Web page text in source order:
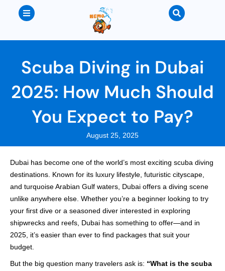
Scuba Diving in Dubai
2025: How Much Should
You Expect to Pay?
August 25, 2025
Dubai has become one of the world’s most exciting scuba diving
destinations. Known for its luxury lifestyle, futuristic cityscape,
and turquoise Arabian Gulf waters, Dubai offers a diving scene
unlike anywhere else. Whether you’re a beginner looking to try
your first dive or a seasoned diver interested in exploring
shipwrecks and reefs, Dubai has something to offer—and in
2025, it’s easier than ever to find packages that suit your
budget.
But the big question many travelers ask is: “What is the scuba